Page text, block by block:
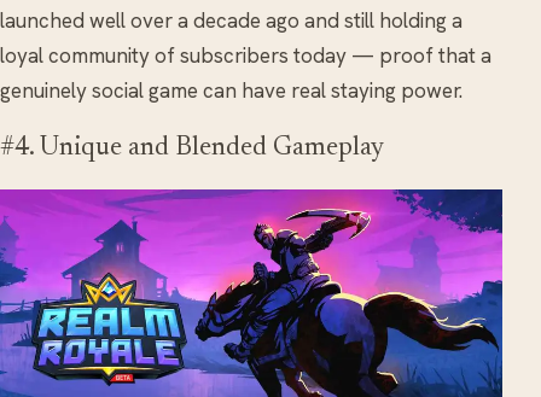
launched well over a decade ago and still holding a
loyal community of subscribers today — proof that a
genuinely social game can have real staying power.
#4. Unique and Blended Gameplay